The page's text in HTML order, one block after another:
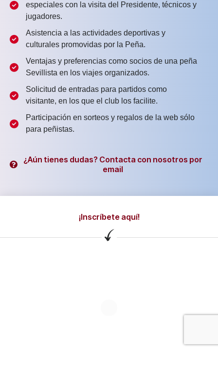
especiales con la visita del Presidente, técnicos y
jugadores.
Asistencia a las actividades deportivas y
culturales promovidas por la Peña.
Ventajas y preferencias como socios de una peña
Sevillista en los viajes organizados.
Solicitud de entradas para partidos como
visitante, en los que el club los facilite.
Participación en sorteos y regalos de la web sólo
para peñistas.
¿Aún tienes dudas? Contacta con nosotros por
email
¡Inscríbete aquí!